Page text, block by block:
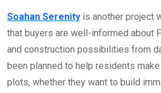
Soahan Serenity is another project
that buyers are well-informed about
and construction possibilities from
been planned to help residents
plots, whether they want to build